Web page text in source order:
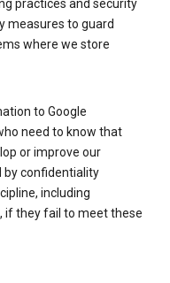
practices and security
measures to guard
where we store
to Google
need to know that
or improve our
by confidentiality
including
if they fail to meet these